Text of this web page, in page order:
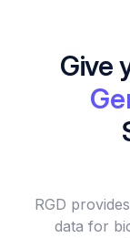
Give
RGD
data for